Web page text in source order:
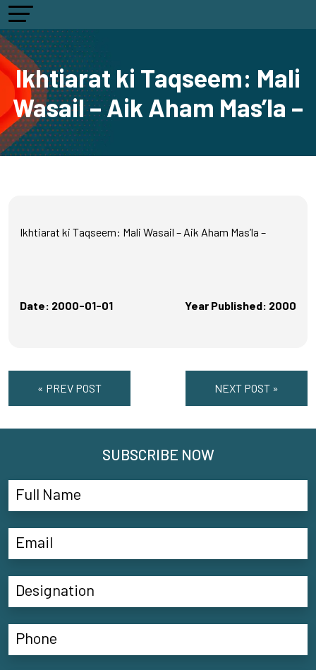
Ikhtiarat ki Taqseem: Mali
Wasail – Aik Aham Mas’la –
Ikhtiarat ki Taqseem: Mali Wasail – Aik Aham Mas’la –
Date: 2000-01-01 Year Published: 2000
« PREV POST NEXT POST »
SUBSCRIBE NOW